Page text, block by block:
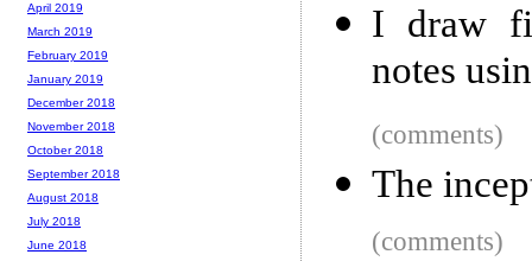
I draw
notes
(comments)
The
(comments)
April 2019
March 2019
February 2019
January 2019
December 2018
November 2018
October 2018
September 2018
August 2018
July 2018
June 2018